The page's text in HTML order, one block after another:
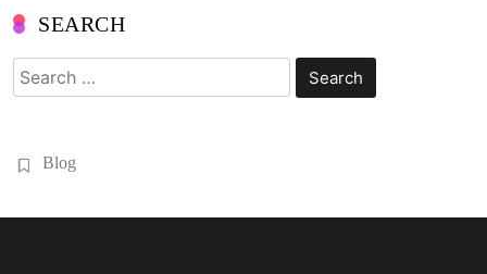
SEARCH
Search
for:
Blog